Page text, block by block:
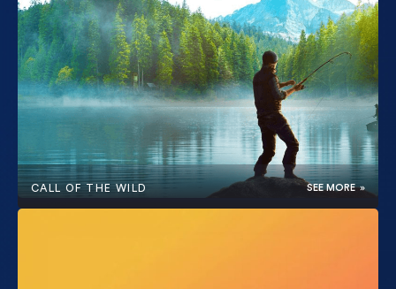
CALL OF THE WILD SEE MORE